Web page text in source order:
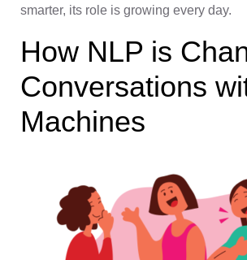
smarter, its role is growing every day.
How NLP is
Conversations
Machines